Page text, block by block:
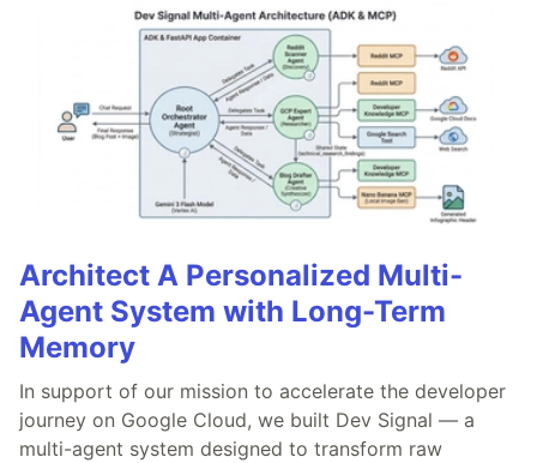
Architect A Personalized Multi-
Agent System with Long-Term
Memory
In support of our mission to accelerate the developer
journey on Google Cloud, we built Dev Signal — a
multi-agent system designed to transform raw